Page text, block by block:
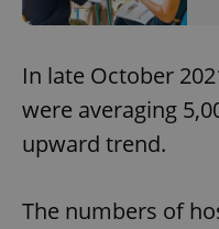
In late October
were averaging
upward trend.
The numbers of